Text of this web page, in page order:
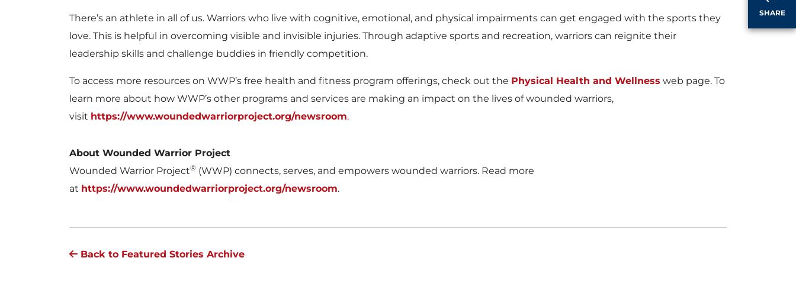
There’s an athlete in all of us. Warriors who live with cognitive, emotional, and physical impairments can get engaged with the sports they
love. This is helpful in overcoming visible and invisible injuries. Through adaptive sports and recreation, warriors can reignite their
leadership skills and challenge buddies in friendly competition.
To access more resources on WWP’s free health and fitness program offerings, check out the Physical Health and Wellness web page. To
learn more about how WWP’s other programs and services are making an impact on the lives of wounded warriors,
visit https://www.woundedwarriorproject.org/newsroom.
About Wounded Warrior Project
Wounded Warrior Project® (WWP) connects, serves, and empowers wounded warriors. Read more
at https://www.woundedwarriorproject.org/newsroom.
Back to Featured Stories Archive
SHARE